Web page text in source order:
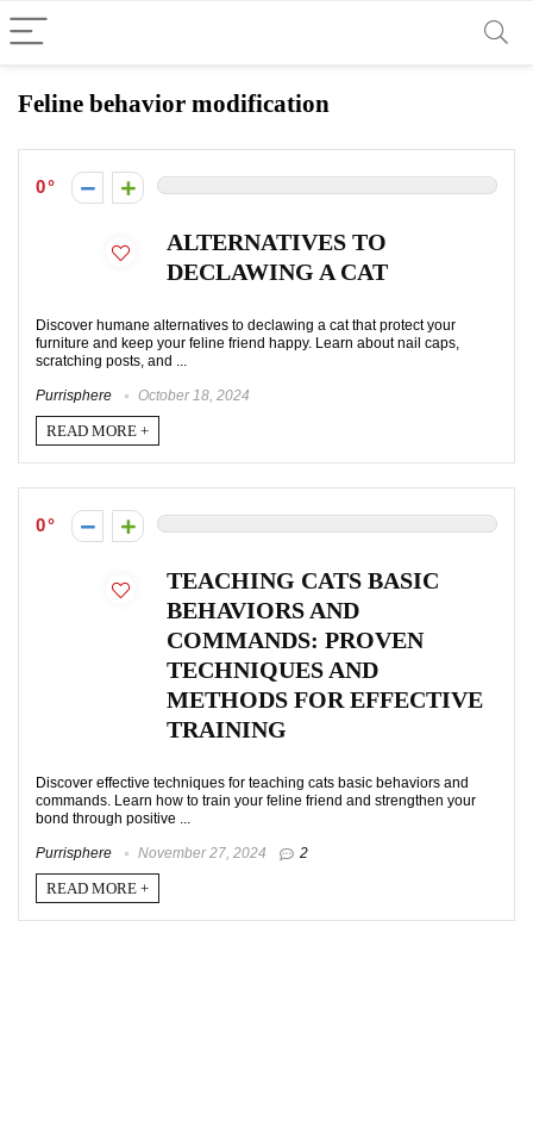
Feline behavior modification
0
ALTERNATIVES TO
DECLAWING A CAT
Discover humane alternatives to declawing a cat that protect your
furniture and keep your feline friend happy. Learn about nail caps,
scratching posts, and ...
Purrisphere October 18, 2024
READ MORE +
0
TEACHING CATS BASIC
BEHAVIORS AND
COMMANDS: PROVEN
TECHNIQUES AND
METHODS FOR EFFECTIVE
TRAINING
Discover effective techniques for teaching cats basic behaviors and
commands. Learn how to train your feline friend and strengthen your
bond through positive ...
Purrisphere November 27, 2024 2
READ MORE +